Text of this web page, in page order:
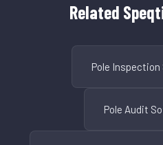
Related
Pole
Pole Audit